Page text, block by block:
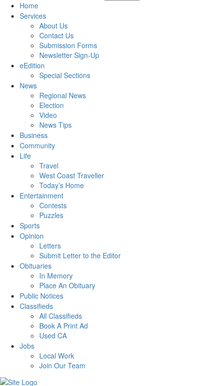
Home
Services
About Us
Contact Us
Submission Forms
Newsletter Sign-Up
eEdition
Special Sections
News
Regional News
Election
Video
News Tips
Business
Community
Life
Travel
West Coast Traveller
Today’s Home
Entertainment
Contests
Puzzles
Sports
Opinion
Letters
Submit Letter to the Editor
Obituaries
In Memory
Place An Obituary
Public Notices
Classifieds
All Classifieds
Book A Print Ad
Used CA
Jobs
Local Work
Join Our Team